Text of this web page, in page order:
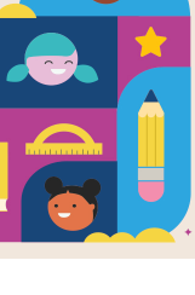
MY FAVORITES